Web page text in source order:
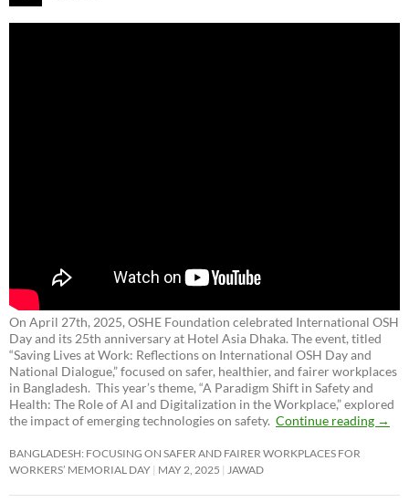
On April 27th, 2025, OSHE Foundation celebrated International OSH
Day and its 25th anniversary at Hotel Asia Dhaka. The event, titled
“Saving Lives at Work: Reflections on International OSH Day and
National Dialogue,”focused on safer, healthier, and fairer workplaces
in Bangladesh. This year’s theme, “A Paradigm Shift in Safety and
Health: The Role of AI and Digitalization in the Workplace,” explored
the impact of emerging technologies on safety. Continue reading →
BANGLADESH: FOCUSING ON SAFER AND FAIRER WORKPLACES FOR
WORKERS’ MEMORIAL DAY MAY 2, 2025 JAWAD